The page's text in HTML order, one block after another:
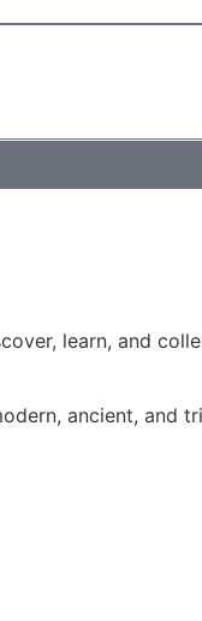
learn, and
ancient, and